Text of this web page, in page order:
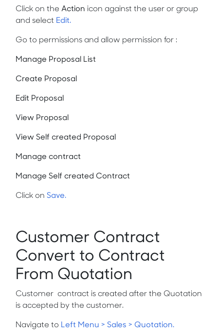
Click on the Action icon against the user or group
and select Edit.
Go to permissions and allow permission for :
Manage Proposal List
Create Proposal
Edit Proposal
View Proposal
View Self created Proposal
Manage contract
Manage Self created Contract
Click on Save.
Customer Contract
Convert to Contract
From Quotation
Customer contract is created after the Quotation
is accepted by the customer.
Navigate to Left Menu > Sales > Quotation.